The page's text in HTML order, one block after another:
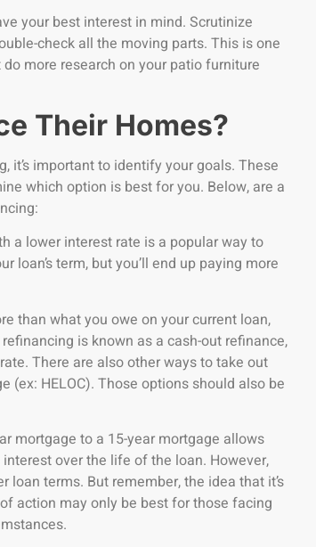
your best interest in mind. Scrutinize
check all the moving parts. This is one
more research on your patio furniture
Their Homes?
it’s important to identify your goals. These
which option is best for you. Below, are a
a lower interest rate is a popular way to
loan’s term, but you’ll end up paying more
than what you owe on your current loan,
is known as a cash-out refinance,
There are also other ways to take out
HELOC). Those options should also be
mortgage to a 15-year mortgage allows
over the life of the loan. However,
terms. But remember, the idea that it’s
action may only be best for those facing